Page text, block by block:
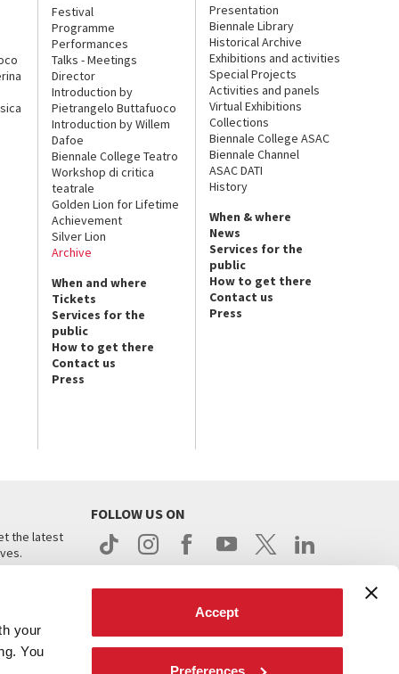
your
You
Accept
Preferences
Festival
Programme
Performances
Talks - Meetings
Director
Introduction by
Pietrangelo Buttafuoco
Introduction by Willem
Dafoe
Biennale College Teatro
Workshop di critica
teatrale
Golden Lion for Lifetime
Achievement
Silver Lion
Archive
When and where
Tickets
Services for the
public
How to get there
Contact us
Press
Presentation
Biennale Library
Historical Archive
Exhibitions and activities
Special Projects
Activities and panels
Virtual Exhibitions
Collections
Biennale College ASAC
Biennale Channel
ASAC DATI
History
When & where
News
Services for the
public
How to get there
Contact us
Press
the latest
FOLLOW US ON